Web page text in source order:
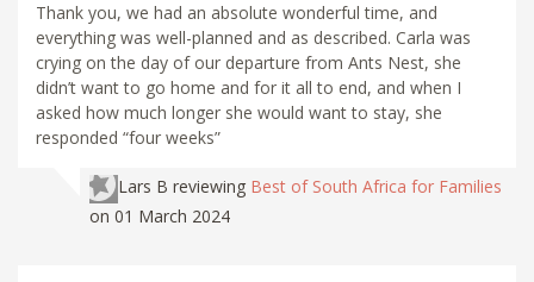
Thank you, we had an absolute wonderful time, and
everything was well-planned and as described. Carla was
crying on the day of our departure from Ants Nest, she
didn’t want to go home and for it all to end, and when I
asked how much longer she would want to stay, she
responded “four weeks”
Lars B reviewing Best of South Africa for Families
on 01 March 2024